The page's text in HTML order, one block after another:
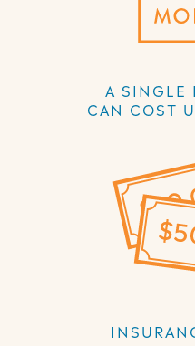
A SINGLE
CAN COST